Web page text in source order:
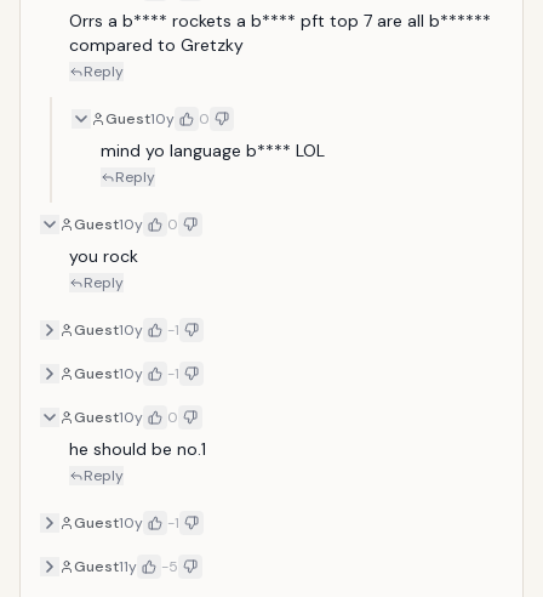
Orrs a b**** rockets a b**** pft top 7 are all b******
compared to Gretzky
Reply
Guest10y 0
mind yo language b**** LOL
Reply
Guest10y 0
you rock
Reply
Guest10y -1
Guest10y -1
Guest10y 0
he should be no.1
Reply
Guest10y -1
Guest11y -5